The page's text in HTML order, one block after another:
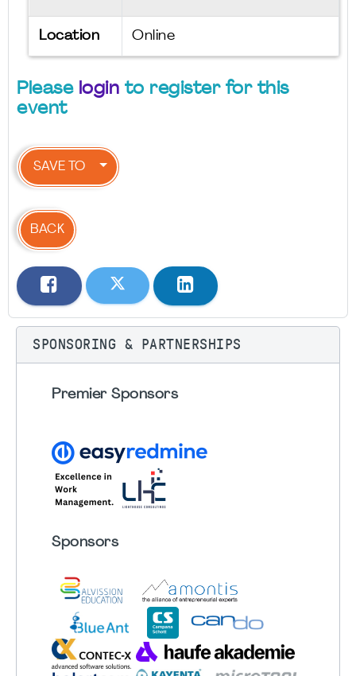
Location Online
Please login to register for this
event
SAVE TO
BACK
SPONSORING & PARTNERSHIPS
Premier Sponsors
Sponsors